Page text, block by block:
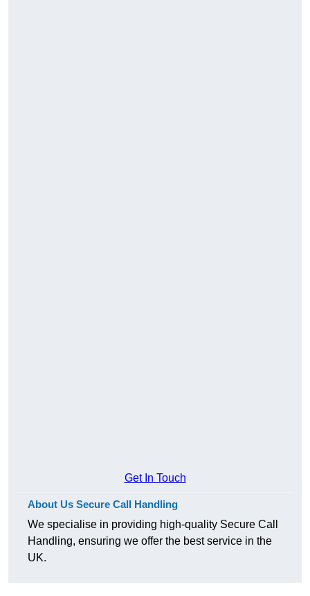
Get In Touch
About Us Secure Call Handling
We specialise in providing high-quality Secure Call
Handling, ensuring we offer the best service in the
UK.